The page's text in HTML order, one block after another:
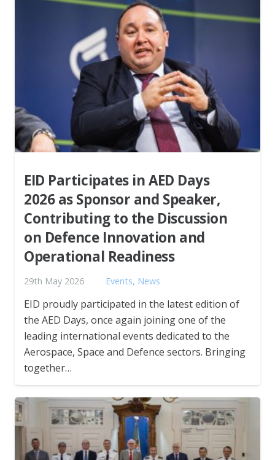
EID Participates in AED Days
2026 as Sponsor and Speaker,
Contributing to the Discussion
on Defence Innovation and
Operational Readiness
29th May 2026 Events, News
EID proudly participated in the latest edition of
the AED Days, once again joining one of the
leading international events dedicated to the
Aerospace, Space and Defence sectors. Bringing
together…